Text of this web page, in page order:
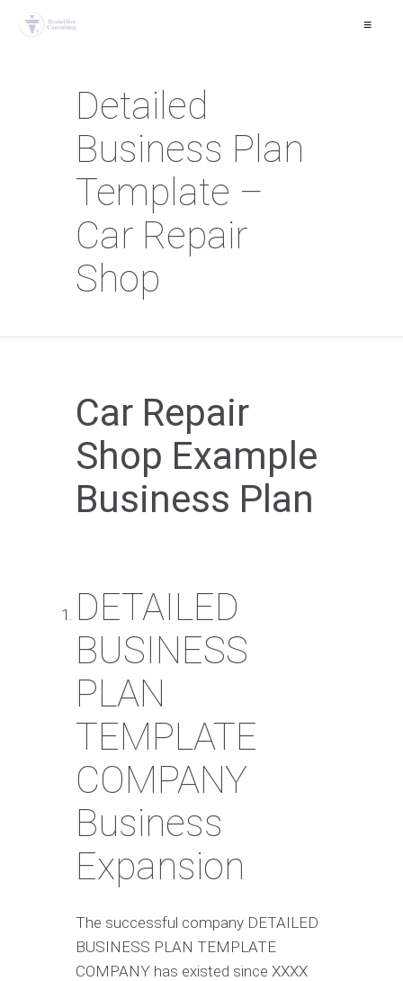
≡
Detailed
Business Plan
Template –
Car Repair
Shop
Car Repair
Shop Example
Business Plan
DETAILED
BUSINESS
PLAN
TEMPLATE
COMPANY
Business
Expansion
The successful company DETAILED
BUSINESS PLAN TEMPLATE
COMPANY has existed since XXXX